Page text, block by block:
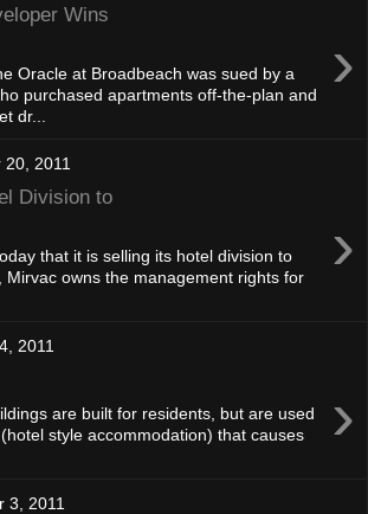
Wins
›
Oracle at Broadbeach was sued by a
purchased apartments off-the-plan and
dr...
2011
Division to
›
that it is selling its hotel division to
owns the management rights for
2011
›
are built for residents, but are used
style accommodation) that causes
3, 2011